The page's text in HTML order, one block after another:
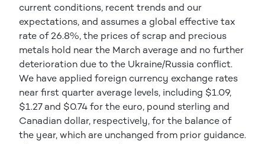
current conditions, recent trends and our
expectations, and assumes a global effective tax
rate of 26.8%, the prices of scrap and precious
metals hold near the March average and no further
deterioration due to the Ukraine/Russia conflict.
We have applied foreign currency exchange rates
near first quarter average levels, including $1.09,
$1.27 and $0.74 for the euro, pound sterling and
Canadian dollar, respectively, for the balance of
the year, which are unchanged from prior guidance.